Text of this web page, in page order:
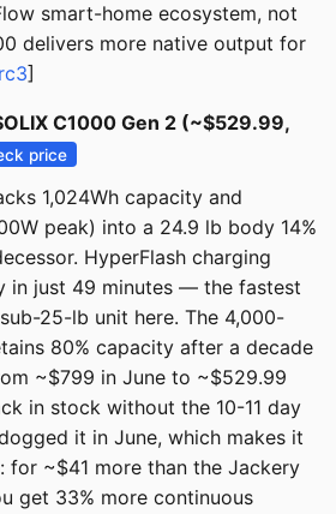
smart-home ecosystem, not
delivers more native output for
]
C1000 Gen 2 (~$529.99,
price
1,024Wh capacity and
peak) into a 24.9 lb body 14%
HyperFlash charging
in just 49 minutes — the fastest
25-lb unit here. The 4,000-
80% capacity after a decade
~$799 in June to ~$529.99
in stock without the 10-11 day
it in June, which makes it
for ~$41 more than the Jackery
get 33% more continuous